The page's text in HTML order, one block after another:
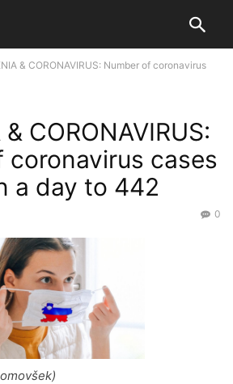
& CORONAVIRUS: Number of coronavirus
CORONAVIRUS:
coronavirus cases
a day to 442
0